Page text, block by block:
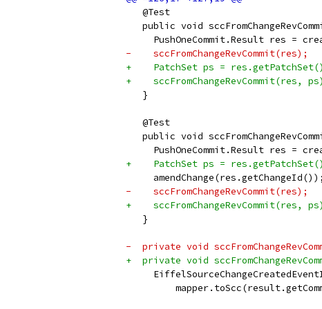
   @Test
public void
PushOneCommit.Result res =
-    sccFromChangeRevCommit(res);
+    PatchSet ps =
+    sccFromChangeRevCommit(res,
   }
   @Test
public void
PushOneCommit.Result res =
+    PatchSet ps =
     amendChange(res.getChangeId());
-    sccFromChangeRevCommit(res);
+    sccFromChangeRevCommit(res,
   }
-  private void
+  private void